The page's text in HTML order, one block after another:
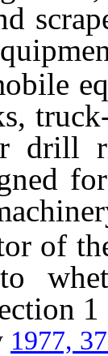
drill
the
1977,